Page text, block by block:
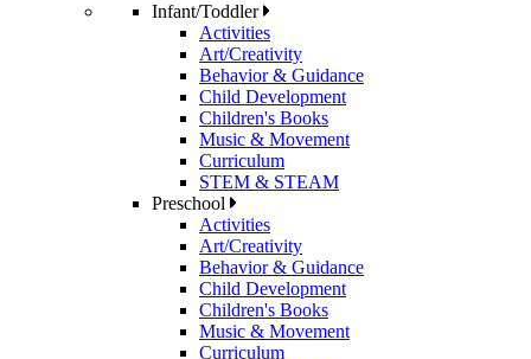
Infant/Toddler
Activities
Art/Creativity
Behavior & Guidance
Child Development
Children's Books
Music & Movement
Curriculum
STEM & STEAM
Preschool
Activities
Art/Creativity
Behavior & Guidance
Child Development
Children's Books
Music & Movement
Curriculum